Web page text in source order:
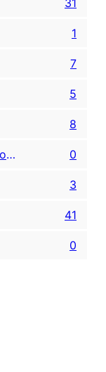
31
1
7
5
8
Pets & Animals ( classifieds only ) 0
3
41
0